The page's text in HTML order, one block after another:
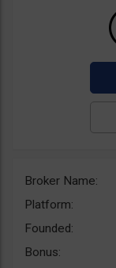
Broker Name:
Platform:
Founded:
Bonus: